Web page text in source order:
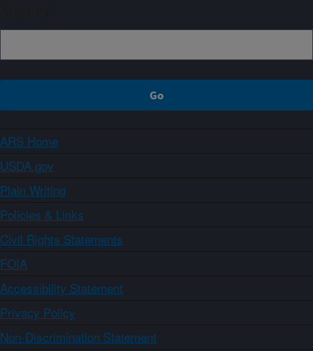
ARS Home
USDA.gov
Plain Writing
Policies & Links
Civil Rights Statements
FOIA
Accessibility Statement
Privacy Policy
Non-Discrimination Statement